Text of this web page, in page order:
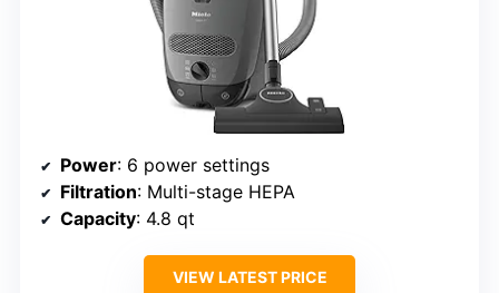
Power: 6 power settings
Filtration: Multi-stage HEPA
Capacity: 4.8 qt
VIEW LATEST PRICE